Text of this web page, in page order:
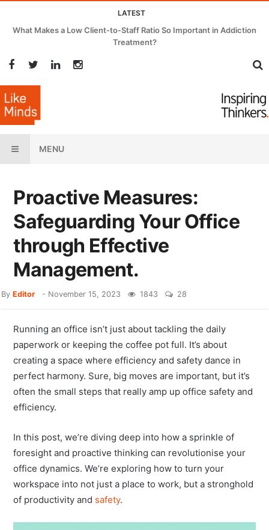
LATEST
What Makes a Low Client-to-Staff Ratio So Important in Addiction
Treatment?
MENU
Proactive Measures:
Safeguarding Your Office
through Effective
Management.
ByEditor - November 15, 2023 1843 28
Running an office isn’t just about tackling the daily
paperwork or keeping the coffee pot full. It’s about
creating a space where efficiency and safety dance in
perfect harmony. Sure, big moves are important, but it’s
often the small steps that really amp up office safety and
efficiency.
In this post, we’re diving deep into how a sprinkle of
foresight and proactive thinking can revolutionise your
office dynamics. We’re exploring how to turn your
workspace into not just a place to work, but a stronghold
of productivity and safety.